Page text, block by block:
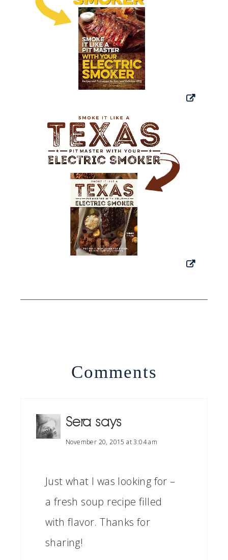
Comments
Sera says
November 20, 2015 at 3:04 am
Just what I was looking for –
a fresh soup recipe filled
with flavor. Thanks for
sharing!